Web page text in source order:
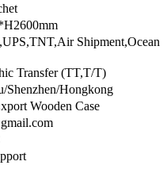
Shipment,Ocean
Transfer (TT,T/T)
Shenzhen/Hongkong
Wooden Case